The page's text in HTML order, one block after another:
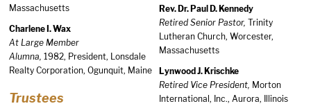
Massachusetts
Charlene I. Wax
At Large Member
Alumna, 1982, President, Lonsdale
Realty Corporation, Ogunquit, Maine
Trustees
Rev. Dr. Paul D. Kennedy
Retired Senior Pastor, Trinity
Lutheran Church, Worcester,
Massachusetts
Lynwood J. Krischke
Retired Vice President, Morton
International, Inc., Aurora, Illinois